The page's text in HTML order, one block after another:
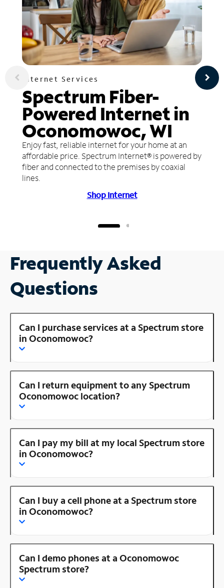
Internet Services
Spectrum Fiber-
Powered Internet in
Oconomowoc, WI
Enjoy fast, reliable internet for your home at an
affordable price. Spectrum Internet® is powered by
fiber and connected to the premises by coaxial
lines.
Shop Internet
Frequently Asked
Questions
Can I purchase services at a Spectrum store
in Oconomowoc?
Can I return equipment to any Spectrum
Oconomowoc location?
Can I pay my bill at my local Spectrum store
in Oconomowoc?
Can I buy a cell phone at a Spectrum store
in Oconomowoc?
Can I demo phones at a Oconomowoc
Spectrum store?